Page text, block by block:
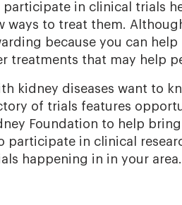
in clinical trials
ways to treat them.
because you can
treatments that may help
kidney diseases want to
of trials features
Foundation to help
participate in clinical
happening in in your area.